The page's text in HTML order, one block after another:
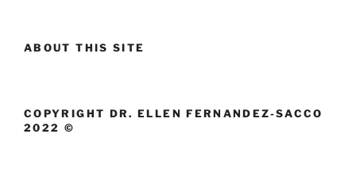
ABOUT THIS SITE
COPYRIGHT DR. ELLEN FERNANDEZ-SACCO
2022 ©